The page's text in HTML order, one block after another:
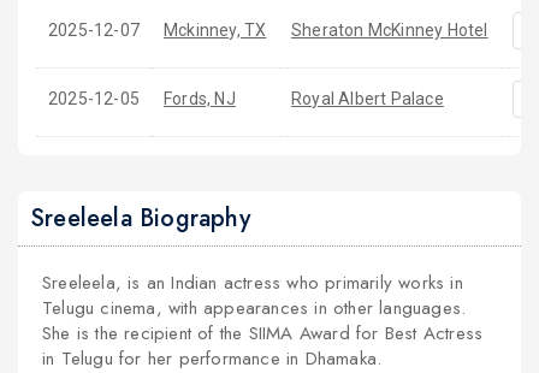
2025-12-07 Mckinney, TX Sheraton McKinney Hotel
2025-12-05 Fords, NJ Royal Albert Palace
Sreeleela Biography
Sreeleela, is an Indian actress who primarily works in
Telugu cinema, with appearances in other languages.
She is the recipient of the SIIMA Award for Best Actress
in Telugu for her performance in Dhamaka.